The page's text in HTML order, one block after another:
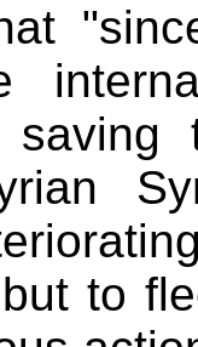
to